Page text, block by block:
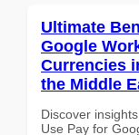
Ultimate
Google
Currencies
the Middle
Discover
Use Pay for